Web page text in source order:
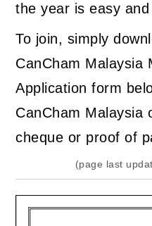
the year is easy
To join, simply
CanCham Malaysia
Application form
CanCham Malaysia
cheque or proof of
(page last